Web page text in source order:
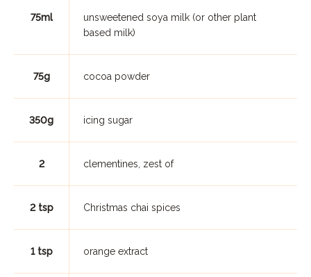
75ml
unsweetened soya milk (or other plant
based milk)
75g cocoa powder
350g icing sugar
2 clementines, zest of
2 tsp Christmas chai spices
1 tsp orange extract